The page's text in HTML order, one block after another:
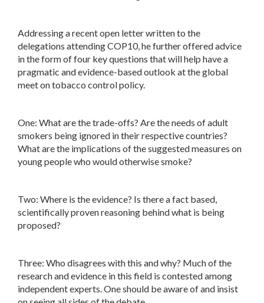
Addressing a recent open letter written to the
delegations attending COP10, he further offered advice
in the form of four key questions that will help have a
pragmatic and evidence-based outlook at the global
meet on tobacco control policy.
One: What are the trade-offs? Are the needs of adult
smokers being ignored in their respective countries?
What are the implications of the suggested measures on
young people who would otherwise smoke?
Two: Where is the evidence? Is there a fact based,
scientifically proven reasoning behind what is being
proposed?
Three: Who disagrees with this and why? Much of the
research and evidence in this field is contested among
independent experts. One should be aware of and insist